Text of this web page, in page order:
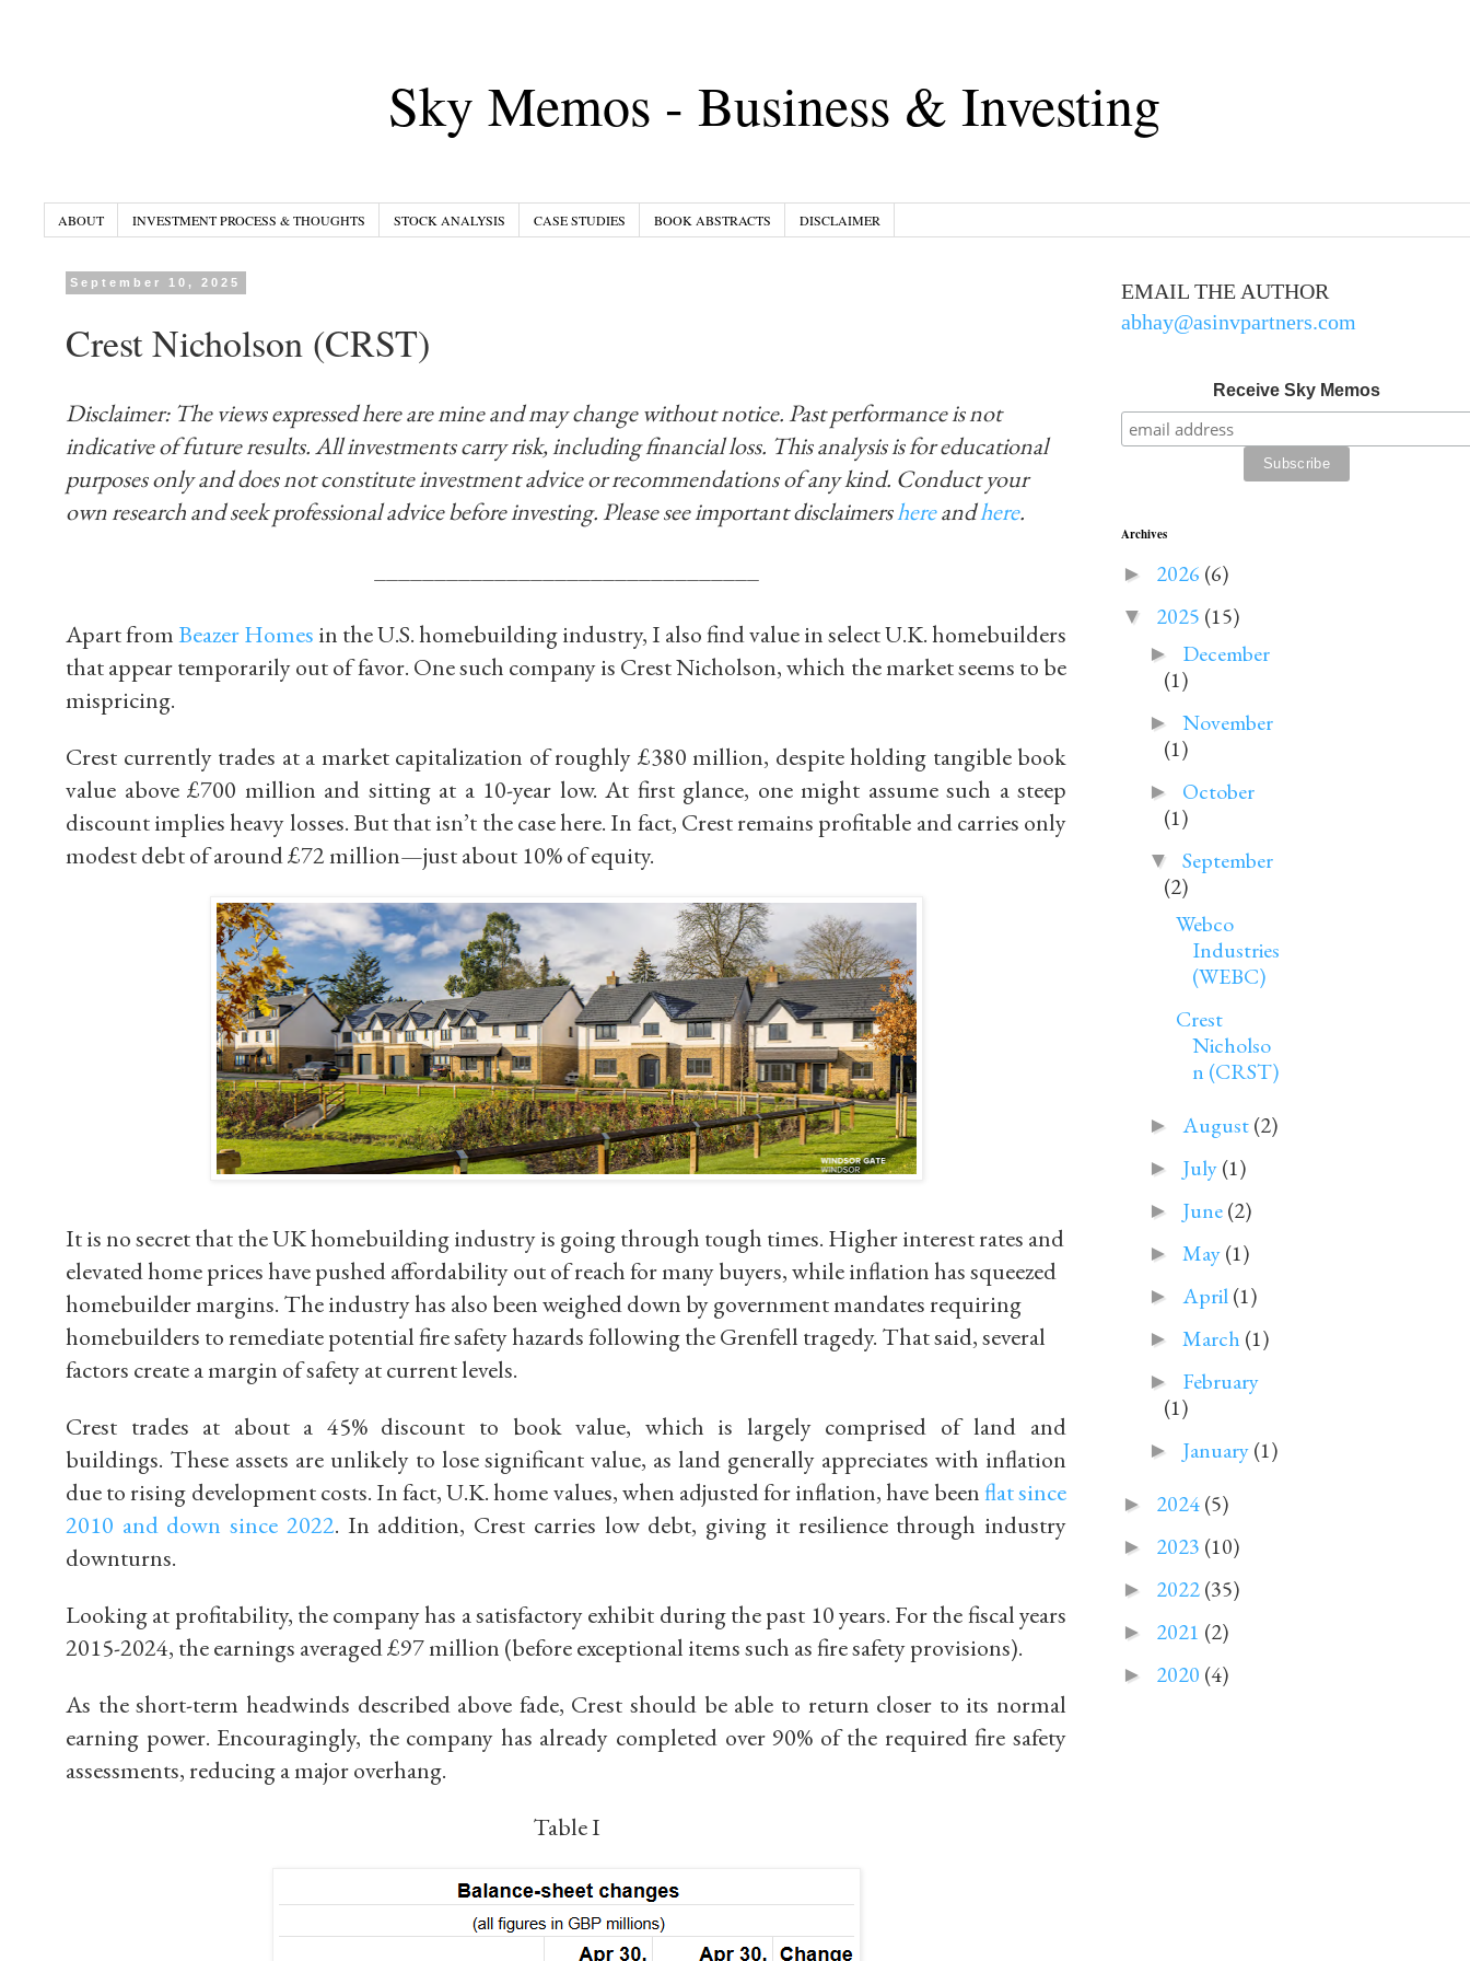
Sky Memos - Business & Investing
ABOUT INVESTMENT PROCESS & THOUGHTS STOCK ANALYSIS CASE STUDIES BOOK ABSTRACTS DISCLAIMER
September 10, 2025
Crest Nicholson (CRST)
Disclaimer: The views expressed here are mine and may change without notice. Past performance is not
indicative of future results. All investments carry risk, including financial loss. This analysis is for educational
purposes only and does not constitute investment advice or recommendations of any kind. Conduct your
own research and seek professional advice before investing.Please see important disclaimershereandhere.
Apart fromBeazer Homes in the U.S. homebuilding industry, I also find value in select U.K. homebuilders
that appear temporarily out of favor. One such company is Crest Nicholson, which the market seems to be
mispricing.
Crest currently trades at a market capitalization of roughly £380 million, despite holding tangible book
value above £700 million and sitting at a 10-year low. At first glance, one might assume such a steep
discount implies heavy losses. But that isn’t the case here. In fact, Crest remains profitable and carries only
modest debt of around£72 million—just about 10% of equity.
It is no secret that the UK homebuilding industry is going through tough times. Higher interest rates and
elevated home prices have pushed affordability out of reach for many buyers, while inflation has squeezed
homebuilder margins. The industry has also been weighed down by government mandates requiring
homebuilders to remediate potential fire safety hazards following the Grenfell tragedy. That said, several
factors create amargin of safetyat current levels.
Crest trades at about a 45% discount to book value, which is largely comprised of land and
buildings. These assets are unlikely to lose significant value, as land generally appreciates with inflation
due to rising development costs. In fact,U.K. home values, when adjusted for inflation, have beenflat since
2010 and down since 2022. In addition, Crest carries low debt, giving it resilience through industry
downturns.
Looking at profitability, the company has a satisfactory exhibit during the past 10 years. For the fiscal years
2015-2024, the earnings averaged£97 million (before exceptional items such as fire safety provisions).
As the short-term headwinds described above fade, Crest should be able to return closer to its normal
earning power. Encouragingly, the company has already completed over90% of the required fire safety
assessments, reducing a major overhang.
Table I
EMAIL THE AUTHOR
abhay@asinvpartners.com
Receive Sky Memos
Archives
► 2026 (6)
▼ 2025 (15)
► December
(1)
► November
(1)
► October
(1)
▼ September
(2)
Webco
Industries
(WEBC)
Crest
Nicholso
n (CRST)
► August(2)
► July(1)
► June(2)
► May(1)
► April(1)
► March (1)
► February
(1)
► January(1)
► 2024(5)
► 2023 (10)
► 2022(35)
► 2021 (2)
► 2020 (4)